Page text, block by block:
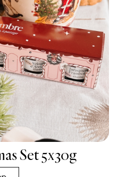
Set 5x30g